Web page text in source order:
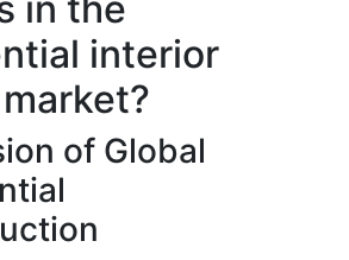
in the
interior
of Global